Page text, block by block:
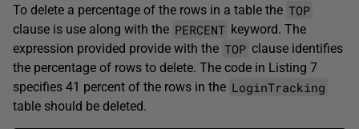
To delete a percentage of the rows in a table the TOP
clause is use along with the PERCENT keyword. The
expression provided provide with the TOP clause identifies
the percentage of rows to delete. The code in Listing 7
specifies 41 percent of the rows in the LoginTracking
table should be deleted.